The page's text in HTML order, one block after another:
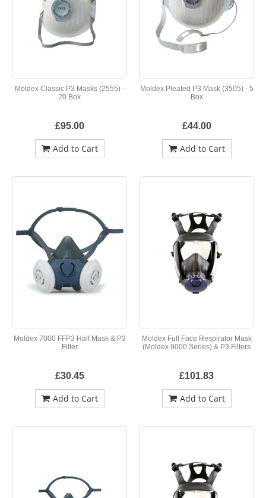
Moldex Classic P3 Masks (2555) -
20 Box
£95.00
Add to Cart
Moldex Pleated P3 Mask (3505) - 5
Box
£44.00
Add to Cart
Moldex 7000 FFP3 Half Mask & P3
Filter
£30.45
Add to Cart
Moldex Full Face Respirator Mask
(Moldex 9000 Series) & P3 Filters
£101.83
Add to Cart